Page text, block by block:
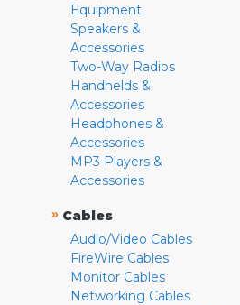
Equipment
Speakers &
Accessories
Two-Way Radios
Handhelds &
Accessories
Headphones &
Accessories
MP3 Players &
Accessories
» Cables
Audio/Video Cables
FireWire Cables
Monitor Cables
Networking Cables